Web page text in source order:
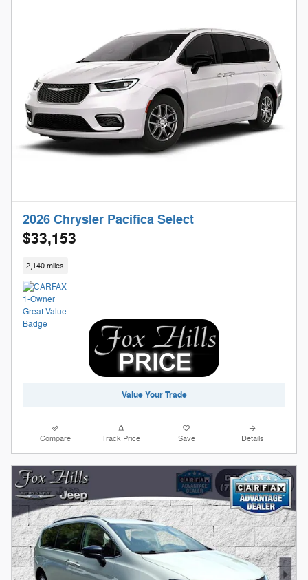
2026 Chrysler Pacifica Select
$33,153
2,140 miles
Value Your Trade
Compare Track Price Save Details